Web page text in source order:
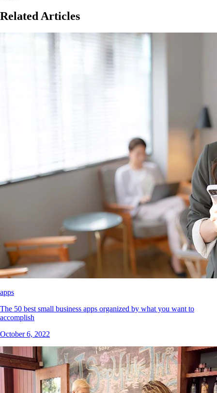
Related Articles
apps
The 50 best small business apps organized by what you want to
accomplish
October 6, 2022